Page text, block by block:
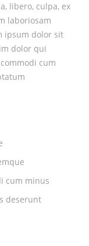
libero, culpa, ex
laboriosam
ipsum dolor sit
dolor qui
cum
cum minus
deserunt